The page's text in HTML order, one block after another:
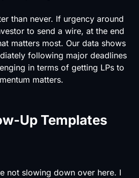
than never. If urgency around
to send a wire, at the end
matters most. Our data shows
following major deadlines
in terms of getting LPs to
matters.
Up Templates
not slowing down over here. I